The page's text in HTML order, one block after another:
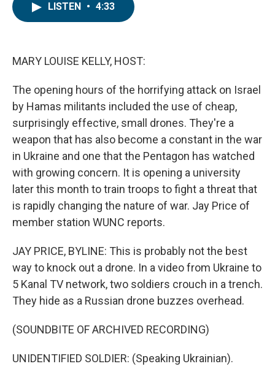
LISTEN • 4:33
MARY LOUISE KELLY, HOST:
The opening hours of the horrifying attack on Israel
by Hamas militants included the use of cheap,
surprisingly effective, small drones. They're a
weapon that has also become a constant in the war
in Ukraine and one that the Pentagon has watched
with growing concern. It is opening a university
later this month to train troops to fight a threat that
is rapidly changing the nature of war. Jay Price of
member station WUNC reports.
JAY PRICE, BYLINE: This is probably not the best
way to knock out a drone. In a video from Ukraine to
5 Kanal TV network, two soldiers crouch in a trench.
They hide as a Russian drone buzzes overhead.
(SOUNDBITE OF ARCHIVED RECORDING)
UNIDENTIFIED SOLDIER: (Speaking Ukrainian).